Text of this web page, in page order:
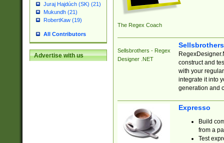
Juraj Hajdúch (SK) (21)
Mukundh (21)
RobertKaw (19)
All Contributors
Advertise with us
The Regex Coach
Sellsbrothers - Regex
Designer .NET
construct and
with your
integrate it into
generation and
Expresso
Build
from a
Test